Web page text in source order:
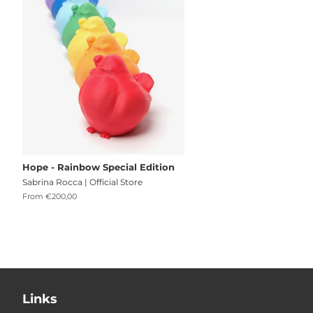
Hope - Rainbow Special Edition
Sabrina Rocca | Official Store
From €200,00
Links